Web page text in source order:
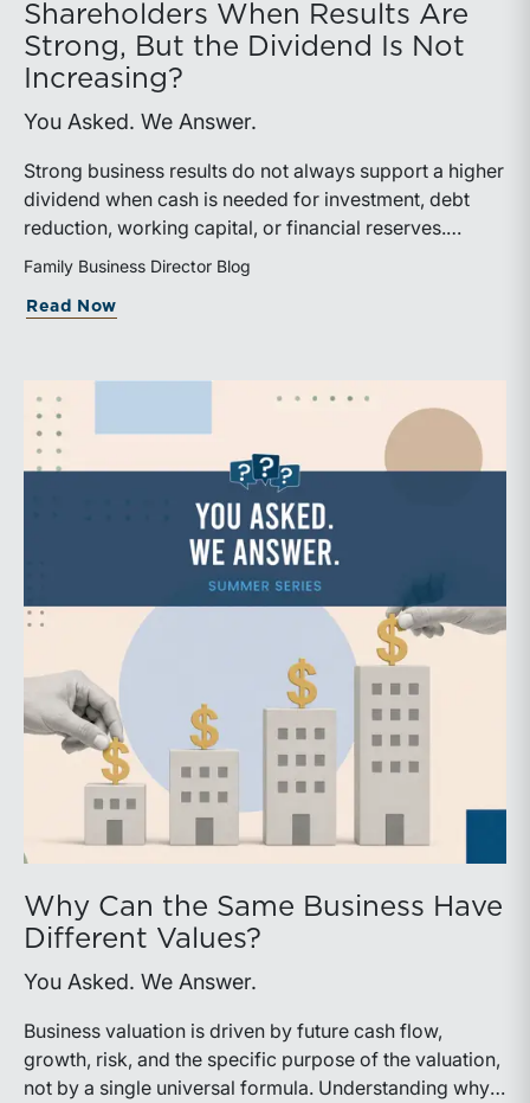
Shareholders When Results Are
Strong, But the Dividend Is Not
Increasing?
You Asked. We Answer.
Strong business results do not always support a higher
dividend when cash is needed for investment, debt
reduction, working capital, or financial reserves.
Directors can build shareholder confidence by clearly
aligns with a consistent dividend policy.
Family Business Director Blog
Read Now
Why Can the Same Business Have
Different Values?
You Asked. We Answer.
Business valuation is driven by future cash flow,
growth, risk, and the specific purpose of the valuation,
not by a single universal formula. Understanding why a